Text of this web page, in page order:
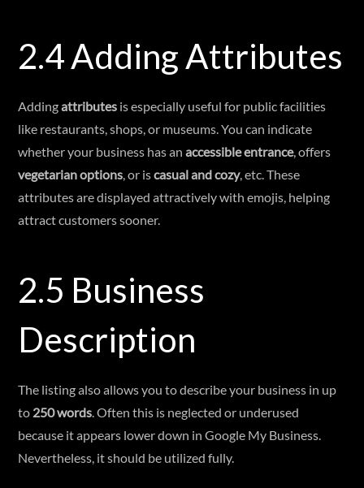
2.4 Adding Attributes
Addingattributes is especially useful for public facilities
like restaurants, shops, or museums. You can indicate
whether your business has anaccessible entrance, offers
vegetarian options, or iscasual and cozy, etc. These
attributes are displayed attractively with emojis, helping
attract customers sooner.
2.5 Business
Description
The listing also allows you to describe your business in up
to 250 words. Often this is neglected or underused
because it appears lower down in Google My Business.
Nevertheless, it should be utilized fully.